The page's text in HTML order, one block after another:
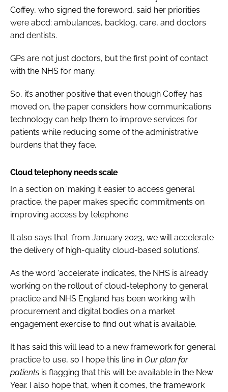
Coffey, who signed the foreword, said her priorities
were abcd: ambulances, backlog, care, and doctors
and dentists.
GPs are not just doctors, but the first point of contact
with the NHS for many.
So, it’s another positive that even though Coffey has
moved on, the paper considers how communications
technology can help them to improve services for
patients while reducing some of the administrative
burdens that they face.
Cloud telephony needs scale
In a section on ‘making it easier to access general
practice’, the paper makes specific commitments on
improving access by telephone.
It also says that ‘from January 2023, we will accelerate
the delivery of high-quality cloud-based solutions’.
As the word ‘accelerate’ indicates, the NHS is already
working on the rollout of cloud-telephony to general
practice and NHS England has been working with
procurement and digital bodies on a market
engagement exercise to find out what is available.
It has said this will lead to a new framework for general
practice to use, so I hope this line in Our plan for
patients is flagging that this will be available in the New
Year. I also hope that, when it comes, the framework